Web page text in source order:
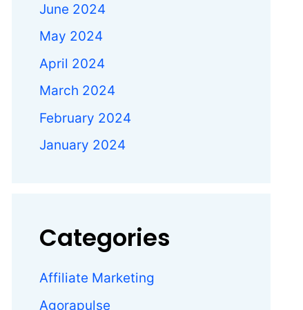
June 2024
May 2024
April 2024
March 2024
February 2024
January 2024
Categories
Affiliate Marketing
Agorapulse